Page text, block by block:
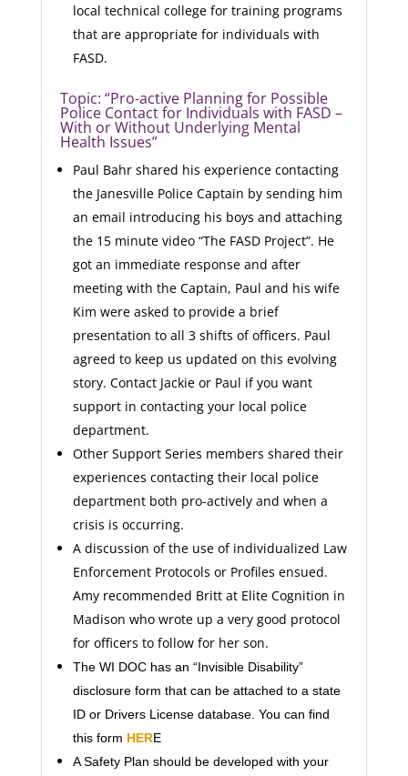
local technical college for training programs
that are appropriate for individuals with
FASD.
Topic: “Pro-active Planning for Possible
Police Contact for Individuals with FASD –
With or Without Underlying Mental
Health Issues”
Paul Bahr shared his experience contacting
the Janesville Police Captain by sending him
an email introducing his boys and attaching
the 15 minute video “The FASD Project”. He
got an immediate response and after
meeting with the Captain, Paul and his wife
Kim were asked to provide a brief
presentation to all 3 shifts of officers. Paul
agreed to keep us updated on this evolving
story. Contact Jackie or Paul if you want
support in contacting your local police
department.
Other Support Series members shared their
experiences contacting their local police
department both pro-actively and when a
crisis is occurring.
A discussion of the use of individualized Law
Enforcement Protocols or Profiles ensued.
Amy recommended Britt at Elite Cognition in
Madison who wrote up a very good protocol
for officers to follow for her son.
The WI DOC has an “Invisible Disability”
disclosure form that can be attached to a state
ID or Drivers License database. You can find
this form HERE
A Safety Plan should be developed with your